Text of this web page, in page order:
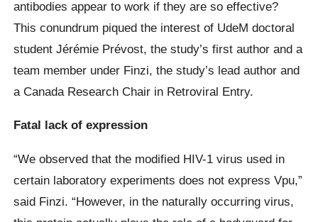
antibodies appear to work if they are so effective?
This conundrum piqued the interest of UdeM doctoral
student Jérémie Prévost, the study’s first author and a
team member under Finzi, the study’s lead author and
a Canada Research Chair in Retroviral Entry.
Fatal lack of expression
“We observed that the modified HIV-1 virus used in
certain laboratory experiments does not express Vpu,”
said Finzi. “However, in the naturally occurring virus,